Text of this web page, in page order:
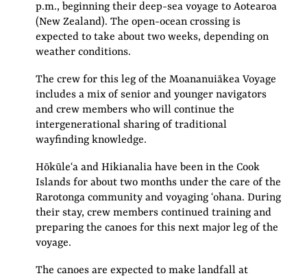
p.m., beginning their deep-sea voyage to Aotearoa
(New Zealand). The open-ocean crossing is
expected to take about two weeks, depending on
weather conditions.
The crew for this leg of the Moananuiākea Voyage
includes a mix of senior and younger navigators
and crew members who will continue the
intergenerational sharing of traditional
wayfinding knowledge.
Hōkūleʻa and Hikianalia have been in the Cook
Islands for about two months under the care of the
Rarotonga community and voyaging ʻohana. During
their stay, crew members continued training and
preparing the canoes for this next major leg of the
voyage.
The canoes are expected to make landfall at